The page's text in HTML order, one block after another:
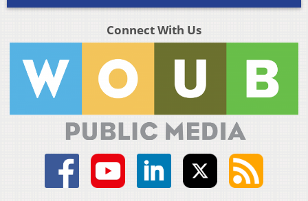
Connect With Us